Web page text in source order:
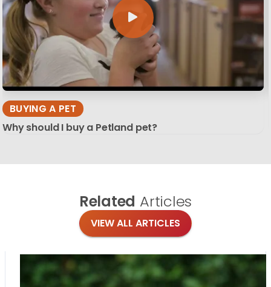
BUYING A PET
Why should I buy a Petland pet?
Related Articles
VIEW ALL ARTICLES